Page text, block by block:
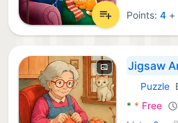
Points:4 +
Android
Puzzle
* * Free